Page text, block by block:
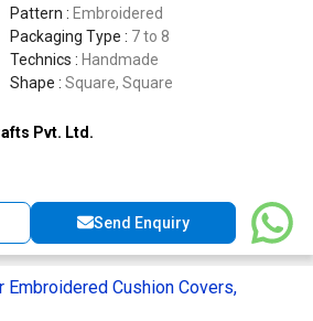
Pattern : Embroidered
Packaging Type : 7 to 8
Technics : Handmade
Shape : Square, Square
Pvt. Ltd.
Send Enquiry
Cushion Covers,